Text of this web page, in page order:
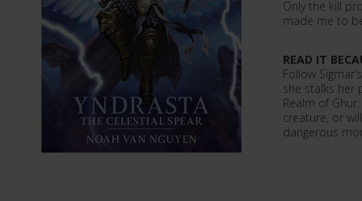
Only the kill
made me to
READ IT
Follow
she stalks her
Realm of
creature, or
dangerous